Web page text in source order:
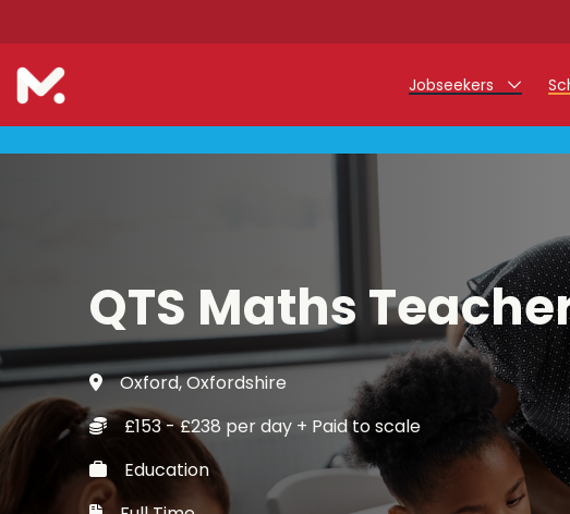
Jobseekers
Teacher Jobs
Teaching
Early Career
Support Staff
Our Registration
Refer a Friend
Training -
QTS Maths
Oxford, Oxfordshire
£153 - £238 per day + Paid to scale
Education